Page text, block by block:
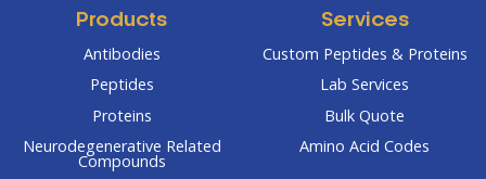
Products
Antibodies
Peptides
Proteins
Neurodegenerative Related
Compounds
Services
Custom Peptides & Proteins
Lab Services
Bulk Quote
Amino Acid Codes